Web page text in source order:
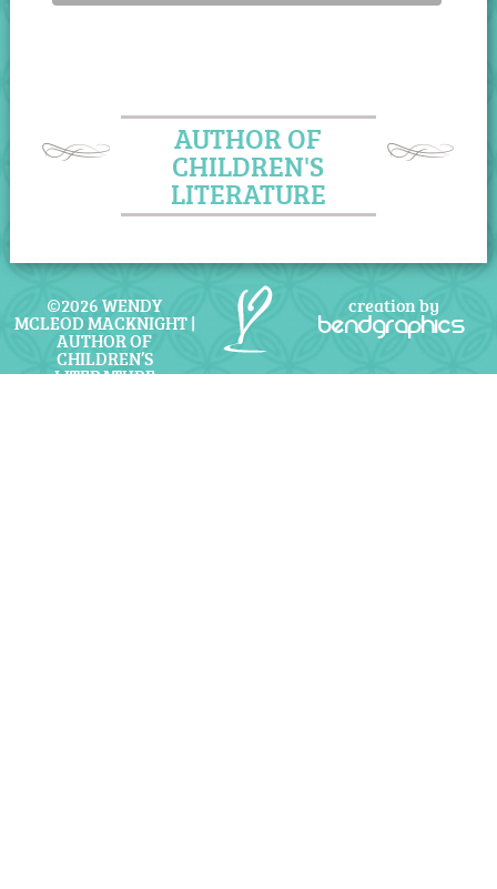
AUTHOR OF
CHILDREN'S
LITERATURE
©2026 WENDY
MCLEOD MACKNIGHT |
AUTHOR OF
CHILDREN’S
LITERATURE
creation by
bendgraphics